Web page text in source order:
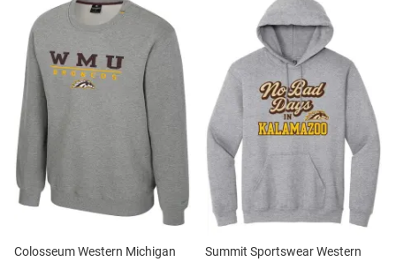
Colosseum Western Michigan Summit Sportswear Western